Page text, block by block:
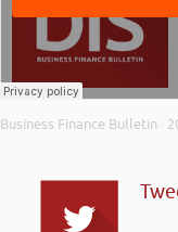
Business Finance Bulletin ·